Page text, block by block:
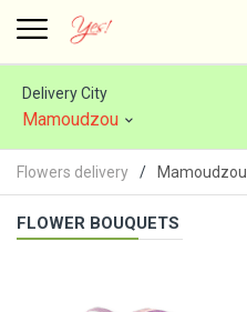
Delivery City
Mamoudzou
Flowers delivery Mamoudzou
FLOWER BOUQUETS